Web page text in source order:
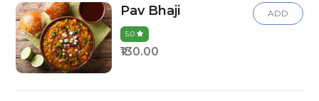
Pav Bhaji ADD
5.0
₹130.00